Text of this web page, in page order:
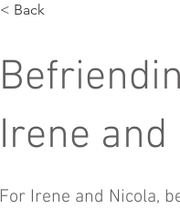
< Back
Irene and
For Irene and Nicola,